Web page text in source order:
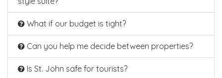
What if our budget is tight?
Can you help me decide between properties?
Is St. John safe for tourists?